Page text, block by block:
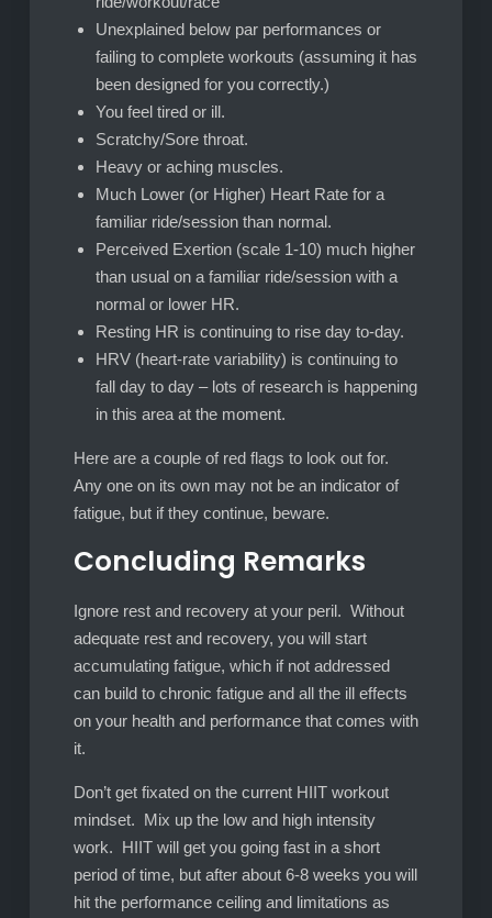
Unexplained below par performances or
failing to complete workouts (assuming it has
been designed for you correctly.)
You feel tired or ill.
Scratchy/Sore throat.
Heavy or aching muscles.
Much Lower (or Higher) Heart Rate for a
familiar ride/session than normal.
Perceived Exertion (scale 1-10) much higher
than usual on a familiar ride/session with a
normal or lower HR.
Resting HR is continuing to rise day to-day.
HRV (heart-rate variability) is continuing to
fall day to day – lots of research is happening
in this area at the moment.
Here are a couple of red flags to look out for.
Any one on its own may not be an indicator of
fatigue, but if they continue, beware.
Concluding Remarks
Ignore rest and recovery at your peril. Without
adequate rest and recovery, you will start
accumulating fatigue, which if not addressed
can build to chronic fatigue and all the ill effects
on your health and performance that comes with
it.
Don’t get fixated on the current HIIT workout
mindset. Mix up the low and high intensity
work. HIIT will get you going fast in a short
period of time, but after about 6-8 weeks you will
hit the performance ceiling and limitations as